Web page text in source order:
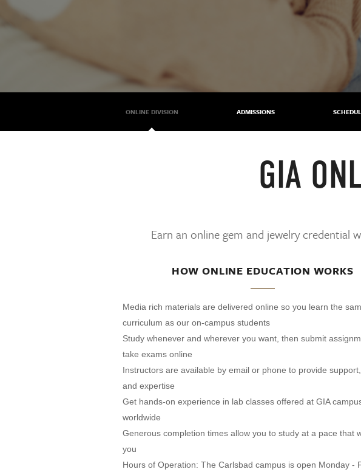
ONLINE DIVISION ADMISSIONS
GIA
Earn an online gem and jewelry credential
HOW ONLINE EDUCATION WORKS
Media rich materials are delivered online so you learn the
curriculum as our on-campus students
Study whenever and wherever you want, then submit
take exams online
Instructors are available by email or phone to provide
and expertise
Get hands-on experience in lab classes offered at GIA
worldwide
Generous completion times allow you to study at a pace that
you
Hours of Operation: The Carlsbad campus is open Monday -